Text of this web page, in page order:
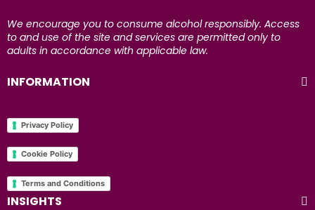
We encourage you to consume alcohol responsibly. Access
to and use of the site and services are permitted only to
adults in accordance with applicable law.
INFORMATION
Privacy Policy
Cookie Policy
Terms and Conditions
INSIGHTS